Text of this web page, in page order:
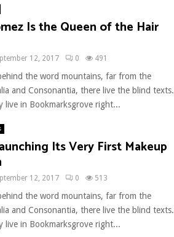
Is the Queen of the Hair
12, 2017 0 491
the word mountains, far from the
and Consonantia, there live the blind texts.
live in Bookmarksgrove right...
Its Very First Makeup
12, 2017 0 513
the word mountains, far from the
and Consonantia, there live the blind texts.
live in Bookmarksgrove right...